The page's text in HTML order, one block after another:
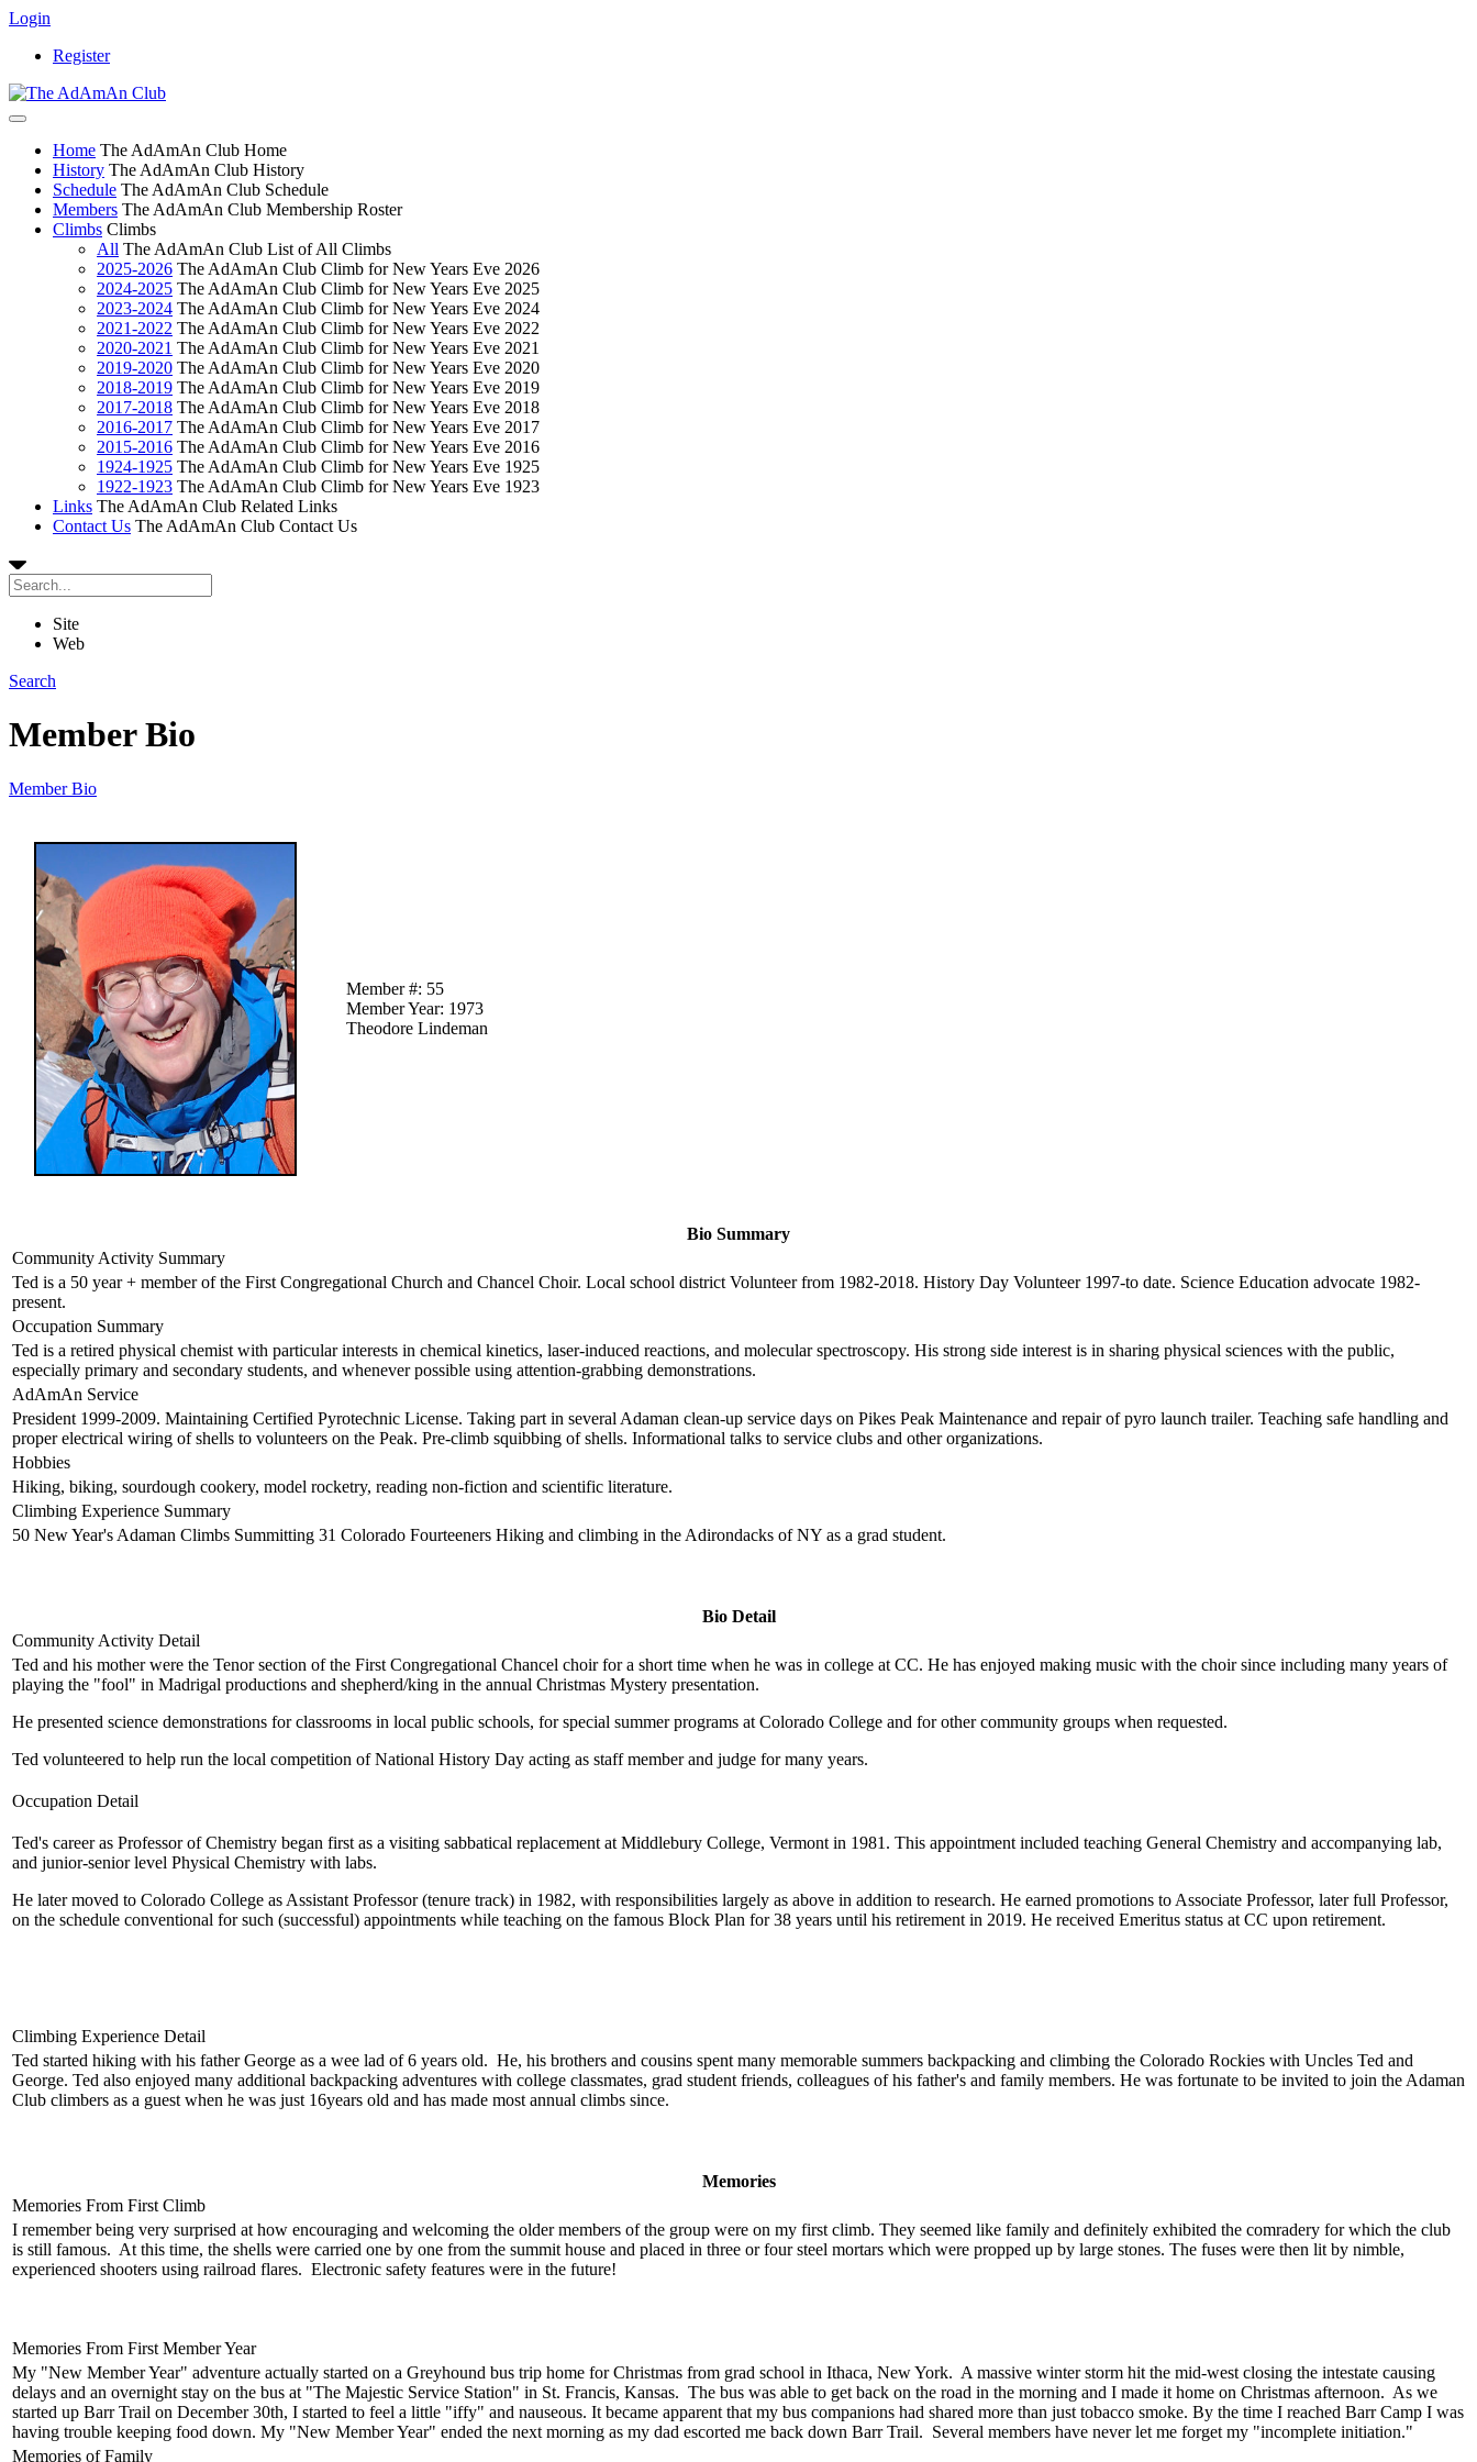
Login
Register
Home The AdAmAn Club Home
History The AdAmAn Club History
Schedule The AdAmAn Club Schedule
Members The AdAmAn Club Membership Roster
Climbs Climbs
All The AdAmAn Club List of All Climbs
2025-2026 The AdAmAn Club Climb for New Years Eve 2026
2024-2025 The AdAmAn Club Climb for New Years Eve 2025
2023-2024 The AdAmAn Club Climb for New Years Eve 2024
2021-2022 The AdAmAn Club Climb for New Years Eve 2022
2020-2021 The AdAmAn Club Climb for New Years Eve 2021
2019-2020 The AdAmAn Club Climb for New Years Eve 2020
2018-2019 The AdAmAn Club Climb for New Years Eve 2019
2017-2018 The AdAmAn Club Climb for New Years Eve 2018
2016-2017 The AdAmAn Club Climb for New Years Eve 2017
2015-2016 The AdAmAn Club Climb for New Years Eve 2016
1924-1925 The AdAmAn Club Climb for New Years Eve 1925
1922-1923 The AdAmAn Club Climb for New Years Eve 1923
Links The AdAmAn Club Related Links
Contact Us The AdAmAn Club Contact Us
Site
Web
Search
Member Bio
Member Bio
Member #: 55
Member Year: 1973
Theodore Lindeman
Bio Summary
Community Activity Summary
Ted is a 50 year + member of the First Congregational Church and Chancel Choir. Local school district Volunteer from 1982-2018. History Day Volunteer 1997-to date. Science Education advocate 1982-
present.
Occupation Summary
Ted is a retired physical chemist with particular interests in chemical kinetics, laser-induced reactions, and molecular spectroscopy. His strong side interest is in sharing physical sciences with the public,
especially primary and secondary students, and whenever possible using attention-grabbing demonstrations.
AdAmAn Service
President 1999-2009. Maintaining Certified Pyrotechnic License. Taking part in several Adaman clean-up service days on Pikes Peak Maintenance and repair of pyro launch trailer. Teaching safe handling and
proper electrical wiring of shells to volunteers on the Peak. Pre-climb squibbing of shells. Informational talks to service clubs and other organizations.
Hobbies
Hiking, biking, sourdough cookery, model rocketry, reading non-fiction and scientific literature.
Climbing Experience Summary
50 New Year's Adaman Climbs Summitting 31 Colorado Fourteeners Hiking and climbing in the Adirondacks of NY as a grad student.
Bio Detail
Community Activity Detail
Ted and his mother were the Tenor section of the First Congregational Chancel choir for a short time when he was in college at CC. He has enjoyed making music with the choir since including many years of
playing the "fool" in Madrigal productions and shepherd/king in the annual Christmas Mystery presentation.
He presented science demonstrations for classrooms in local public schools, for special summer programs at Colorado College and for other community groups when requested.
Ted volunteered to help run the local competition of National History Day acting as staff member and judge for many years.
Occupation Detail
Ted's career as Professor of Chemistry began first as a visiting sabbatical replacement at Middlebury College, Vermont in 1981. This appointment included teaching General Chemistry and accompanying lab,
and junior-senior level Physical Chemistry with labs.
He later moved to Colorado College as Assistant Professor (tenure track) in 1982, with responsibilities largely as above in addition to research. He earned promotions to Associate Professor, later full Professor,
on the schedule conventional for such (successful) appointments while teaching on the famous Block Plan for 38 years until his retirement in 2019. He received Emeritus status at CC upon retirement.
Climbing Experience Detail
Ted started hiking with his father George as a wee lad of 6 years old. He, his brothers and cousins spent many memorable summers backpacking and climbing the Colorado Rockies with Uncles Ted and
George. Ted also enjoyed many additional backpacking adventures with college classmates, grad student friends, colleagues of his father's and family members. He was fortunate to be invited to join the Adaman
Club climbers as a guest when he was just 16years old and has made most annual climbs since.
Memories
Memories From First Climb
I remember being very surprised at how encouraging and welcoming the older members of the group were on my first climb. They seemed like family and definitely exhibited the comradery for which the club
is still famous. At this time, the shells were carried one by one from the summit house and placed in three or four steel mortars which were propped up by large stones. The fuses were then lit by nimble,
experienced shooters using railroad flares. Electronic safety features were in the future!
Memories From First Member Year
My "New Member Year" adventure actually started on a Greyhound bus trip home for Christmas from grad school in Ithaca, New York. A massive winter storm hit the mid-west closing the intestate causing
delays and an overnight stay on the bus at "The Majestic Service Station" in St. Francis, Kansas. The bus was able to get back on the road in the morning and I made it home on Christmas afternoon. As we
started up Barr Trail on December 30th, I started to feel a little "iffy" and nauseous. It became apparent that my bus companions had shared more than just tobacco smoke. By the time I reached Barr Camp I was
having trouble keeping food down. My "New Member Year" ended the next morning as my dad escorted me back down Barr Trail. Several members have never let me forget my "incomplete initiation."
Memories of Family